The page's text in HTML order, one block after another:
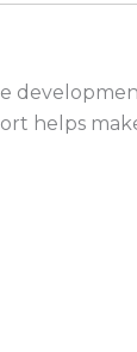
helps